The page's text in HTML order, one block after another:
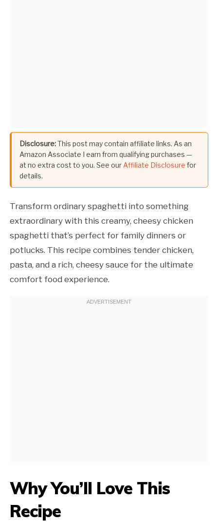
Disclosure:This post may contain affiliate links. As an
Amazon Associate I earn from qualifying purchases —
at no extra cost to you. See ourAffiliate Disclosure for
details.
Transform ordinary spaghetti into something
extraordinary with this creamy, cheesy chicken
spaghetti that’s perfect for family dinners or
potlucks. This recipe combines tender chicken,
pasta, and a rich, cheesy sauce for the ultimate
comfort food experience.
Why You’ll Love This
Recipe